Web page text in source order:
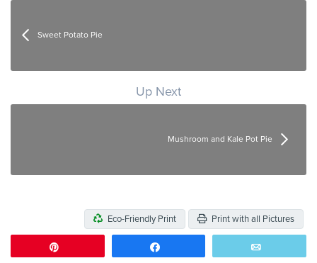
Sweet Potato Pie
Up Next
Mushroom and Kale Pot Pie
Eco-Friendly Print Print with all Pictures